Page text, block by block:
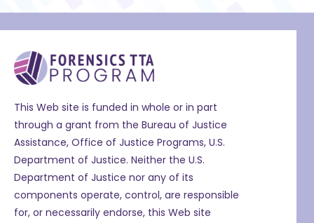
This Web site is funded in whole or in part
through a grant from the Bureau of Justice
Assistance, Office of Justice Programs, U.S.
Department of Justice. Neither the U.S.
Department of Justice nor any of its
components operate, control, are responsible
for, or necessarily endorse, this Web site